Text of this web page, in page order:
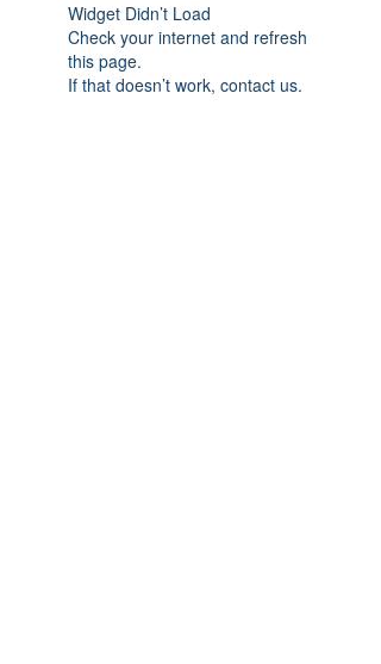
Widget Didn’t Load
Check your internet and refresh
this page.
If that doesn’t work, contact us.